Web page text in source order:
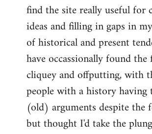
find the site really useful for
ideas and filling in gaps in
of historical and present
have occassionally found
cliquey and offputting, with
people with a history having
(old) arguments despite the
but thought I'd take the